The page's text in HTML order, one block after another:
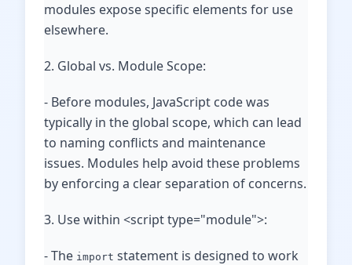
modules expose specific elements for use
elsewhere.
2. Global vs. Module Scope:
- Before modules, JavaScript code was
typically in the global scope, which can lead
to naming conflicts and maintenance
issues. Modules help avoid these problems
by enforcing a clear separation of concerns.
3. Use within <script type="module">:
- The import statement is designed to work